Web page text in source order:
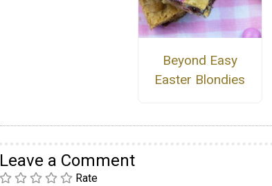
Beyond Easy
Easter Blondies
Leave a Comment
Rate